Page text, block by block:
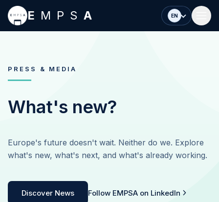
Skip to main content
E MPS A EN
PRESS & MEDIA
What's new?
Europe's future doesn't wait. Neither do we. Explore
what's new, what's next, and what's already working.
Discover News Follow EMPSA on LinkedIn